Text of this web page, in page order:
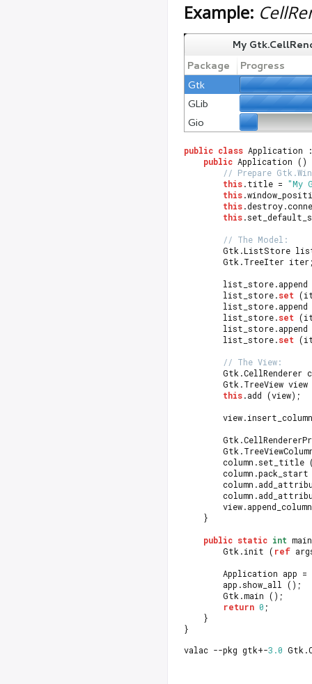
Example:
public class Application :
public Application ()
// Prepare
this.title = "My
this
this
this
// The Model:
Gtk.ListStore
Gtk.TreeIter
list_store.append
		list_store.
set
list_store.append
		list_store.
set
list_store.append
		list_store.
set
// The View:
Gtk.CellRenderer
Gtk.TreeView
this.add (view);
column.set_title
	}
public static int
		Gtk.init (
ref
		Application app =
		app.show_all ();
		Gtk.main ();
return 0 ;
	}
}
valac --pkg gtk+-3.0